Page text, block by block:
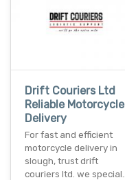
Drift Couriers Ltd
Reliable Motorcycle
Delivery
For fast and efficient
motorcycle delivery in
slough, trust drift
couriers ltd. we special…